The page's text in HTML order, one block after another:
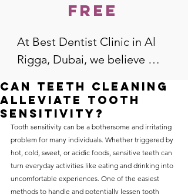
free
At Best Dentist Clinic in Al
Rigga, Dubai, we believe
accessible to everyone. That's
why we offer the lowest
dental prices in Al Rigga,
without compromising on
care. With a wide range of
services and transparent
Can Teeth Cleaning
Alleviate Tooth
Sensitivity?
Tooth sensitivity can be a bothersome and irritating
problem for many individuals. Whether triggered by
hot, cold, sweet, or acidic foods, sensitive teeth can
turn everyday activities like eating and drinking into
uncomfortable experiences. One of the easiest
methods to handle and potentially lessen tooth